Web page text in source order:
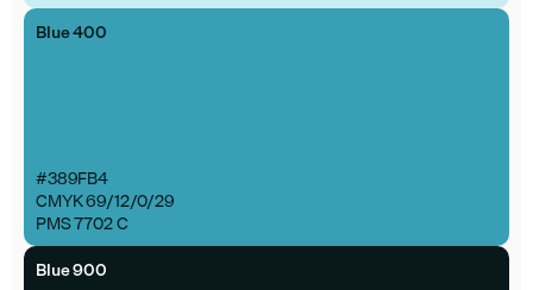
Blue 400
#389FB4
CMYK 69/12/0/29
PMS 7702 C
Blue 900